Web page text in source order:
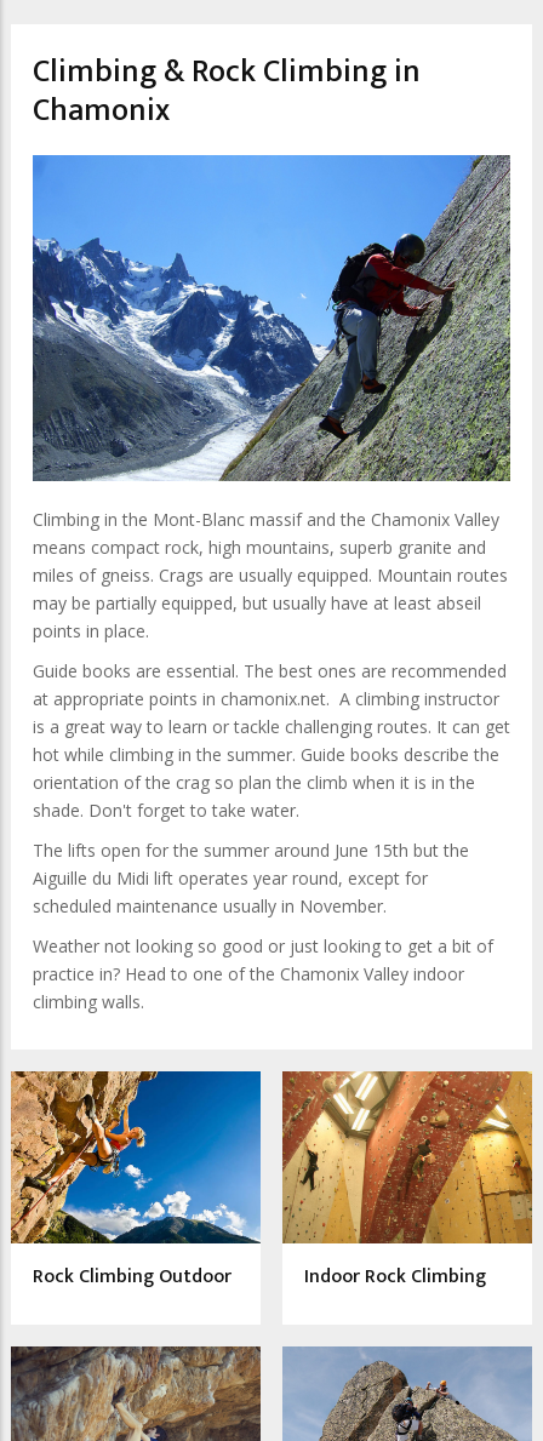
Climbing & Rock Climbing in
Chamonix
Climbing in the Mont-Blanc massif and the Chamonix Valley
means compact rock, high mountains, superb granite and
miles of gneiss. Crags are usually equipped. Mountain routes
may be partially equipped, but usually have at least abseil
points in place.
Guide books are essential. The best ones are recommended
at appropriate points in chamonix.net. A climbing instructor
is a great way to learn or tackle challenging routes. It can get
hot while climbing in the summer. Guide books describe the
orientation of the crag so plan the climb when it is in the
shade. Don't forget to take water.
The lifts open for the summer around June 15th but the
Aiguille du Midi lift operates year round, except for
scheduled maintenance usually in November.
Weather not looking so good or just looking to get a bit of
practice in? Head to one of the Chamonix Valley indoor
climbing walls.
Rock Climbing Outdoor Indoor Rock Climbing